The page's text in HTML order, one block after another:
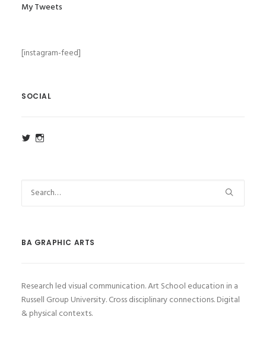
My Tweets
[instagram-feed]
SOCIAL
View
BA GRAPHIC ARTS
Research led visual communication. Art School education in a
Russell Group University. Cross disciplinary connections. Digital
& physical contexts.